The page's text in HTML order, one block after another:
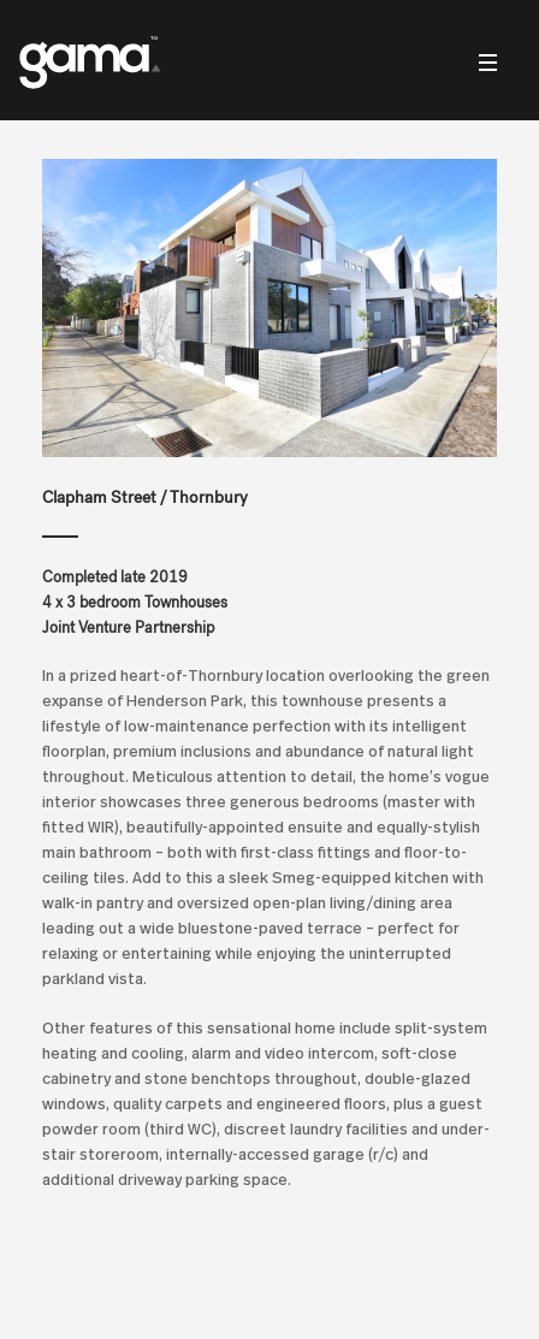
Clapham Street / Thornbury
Completed late 2019
4 x 3 bedroom Townhouses
Joint Venture Partnership
In a prized heart-of-Thornbury location overlooking the green
expanse of Henderson Park, this townhouse presents a
lifestyle of low-maintenance perfection with its intelligent
floorplan, premium inclusions and abundance of natural light
throughout. Meticulous attention to detail, the home’s vogue
interior showcases three generous bedrooms (master with
fitted WIR), beautifully-appointed ensuite and equally-stylish
main bathroom – both with first-class fittings and floor-to-
ceiling tiles. Add to this a sleek Smeg-equipped kitchen with
walk-in pantry and oversized open-plan living/dining area
leading out a wide bluestone-paved terrace – perfect for
relaxing or entertaining while enjoying the uninterrupted
parkland vista.
Other features of this sensational home include split-system
heating and cooling, alarm and video intercom, soft-close
cabinetry and stone benchtops throughout, double-glazed
windows, quality carpets and engineered floors, plus a guest
powder room (third WC), discreet laundry facilities and under-
stair storeroom, internally-accessed garage (r/c) and
additional driveway parking space.